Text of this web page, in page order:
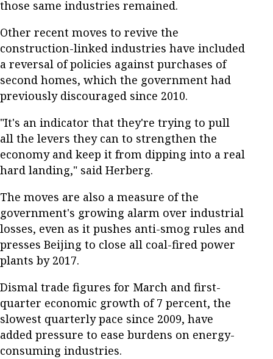
those same industries remained.
Other recent moves to revive the
construction-linked industries have included
a reversal of policies against purchases of
second homes, which the government had
previously discouraged since 2010.
"It's an indicator that they're trying to pull
all the levers they can to strengthen the
economy and keep it from dipping into a real
hard landing," said Herberg.
The moves are also a measure of the
government's growing alarm over industrial
losses, even as it pushes anti-smog rules and
presses Beijing to close all coal-fired power
plants by 2017.
Dismal trade figures for March and first-
quarter economic growth of 7 percent, the
slowest quarterly pace since 2009, have
added pressure to ease burdens on energy-
consuming industries.